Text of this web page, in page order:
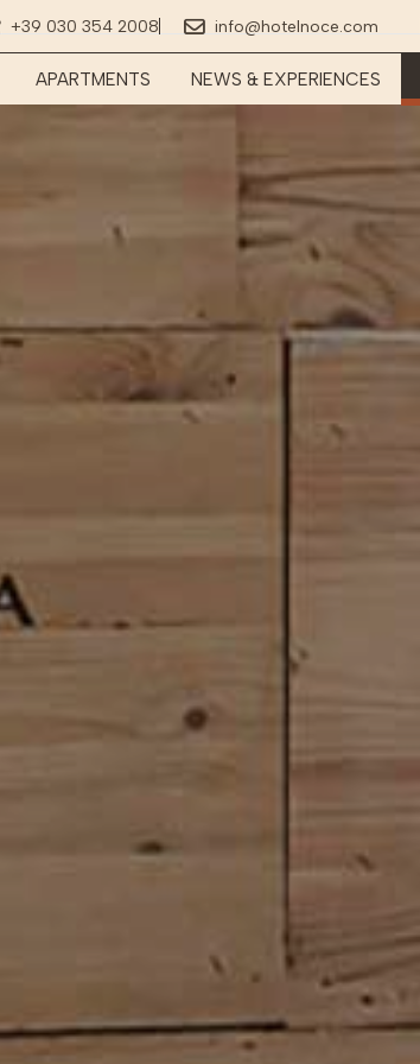
+39 030 354 2008 info@hotelnoce.com
APARTMENTS NEWS & EXPERIENCES